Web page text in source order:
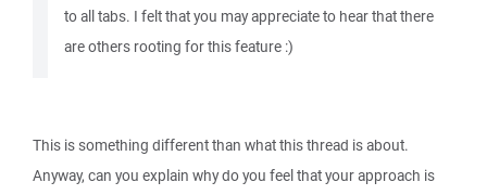
to all tabs. I felt that you may appreciate to hear that there
are others rooting for this feature :)
This is something different than what this thread is about.
Anyway, can you explain why do you feel that your approach is